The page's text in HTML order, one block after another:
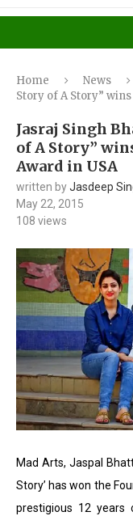
Home News
Story of A Story”
Jasraj Singh
of A Story”
Award in USA
written byJasdeep
May 22, 2015
108 views
Mad Arts, Jaspal
Story’ has won the
prestigious 12 years